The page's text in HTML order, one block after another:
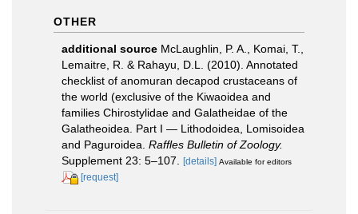
OTHER
additional source McLaughlin, P. A., Komai, T.,
Lemaitre, R. & Rahayu, D.L. (2010). Annotated
checklist of anomuran decapod crustaceans of
the world (exclusive of the Kiwaoidea and
families Chirostylidae and Galatheidae of the
Galatheoidea. Part I — Lithodoidea, Lomisoidea
and Paguroidea. Raffles Bulletin of Zoology.
Supplement 23: 5–107.
[details] Available for editors
[request]